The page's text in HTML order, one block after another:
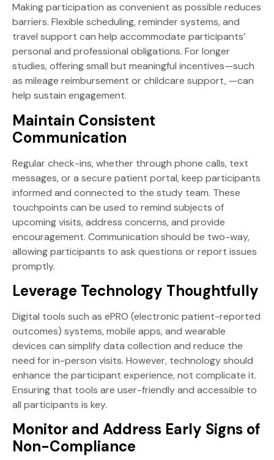
Making participation as convenient as possible reduces
barriers. Flexible scheduling, reminder systems, and
travel support can help accommodate participants’
personal and professional obligations. For longer
studies, offering small but meaningful incentives—such
as mileage reimbursement or childcare support, —can
help sustain engagement.
Maintain Consistent
Communication
Regular check-ins, whether through phone calls, text
messages, or a secure patient portal, keep participants
informed and connected to the study team. These
touchpoints can be used to remind subjects of
upcoming visits, address concerns, and provide
encouragement. Communication should be two-way,
allowing participants to ask questions or report issues
promptly.
Leverage Technology Thoughtfully
Digital tools such as ePRO (electronic patient-reported
outcomes) systems, mobile apps, and wearable
devices can simplify data collection and reduce the
need for in-person visits. However, technology should
enhance the participant experience, not complicate it.
Ensuring that tools are user-friendly and accessible to
all participants is key.
Monitor and Address Early Signs of
Non-Compliance